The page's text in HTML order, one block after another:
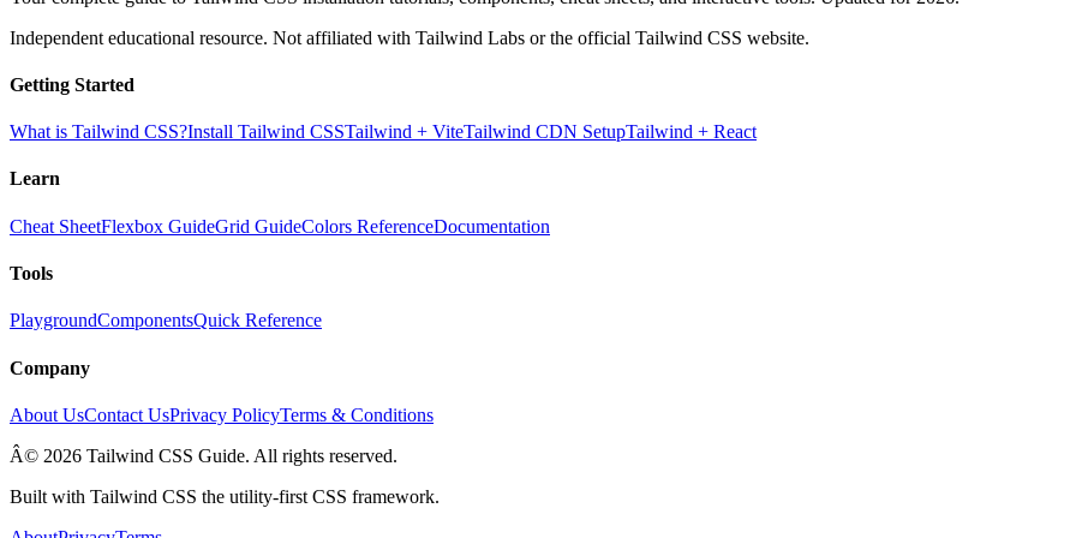
Independent educational resource. Not affiliated with Tailwind Labs or the official Tailwind CSS website.
Getting Started
What is Tailwind CSS?Install Tailwind CSSTailwind + ViteTailwind CDN SetupTailwind + React
Learn
Cheat SheetFlexbox GuideGrid GuideColors ReferenceDocumentation
Tools
PlaygroundComponentsQuick Reference
Company
About UsContact UsPrivacy PolicyTerms & Conditions
Â© 2026 Tailwind CSS Guide. All rights reserved.
Built with Tailwind CSS the utility-first CSS framework.